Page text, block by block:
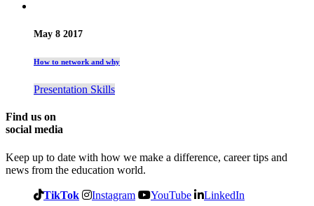
May 8 2017
How to network and why
Presentation Skills
Find us on
social media
Keep up to date with how we make a difference, career tips and
news from the education world.
TikTok Instagram YouTube LinkedIn